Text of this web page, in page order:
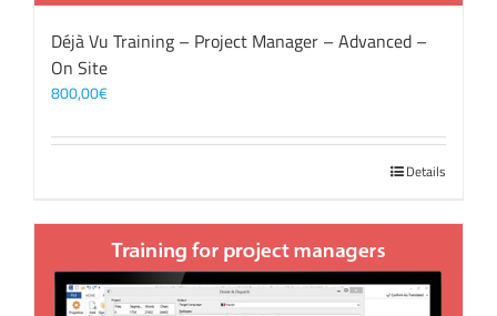
Déjà Vu Training – Project Manager – Advanced –
On Site
800,00€
Details